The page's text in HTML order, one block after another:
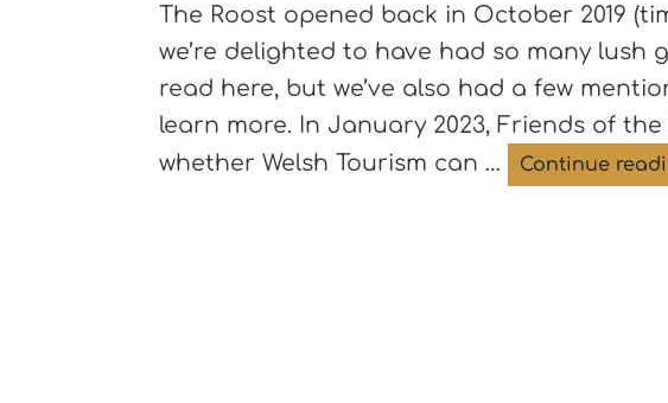
The Roost opened back in October 2019
we’re delighted to have had so many lush
read here, but we’ve also had a few
learn more. In January 2023, Friends of
whether Welsh Tourism can …
Continue